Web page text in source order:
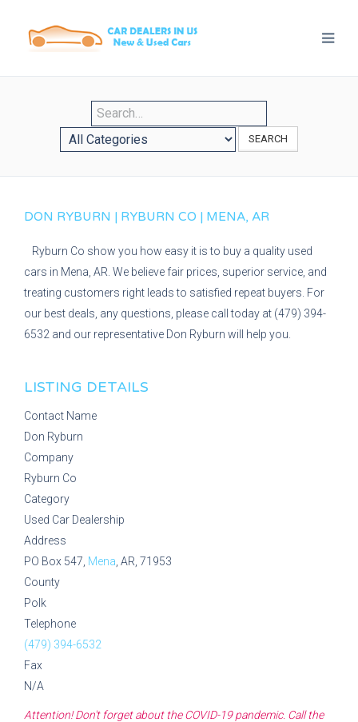
SEARCH
DON RYBURN | RYBURN CO | MENA, AR
Ryburn Co show you how easy it is to buy a quality used
cars in Mena, AR. We believe fair prices, superior service, and
treating customers right leads to satisfied repeat buyers. For
our best deals, any questions, please call today at (479) 394-
6532 and our representative Don Ryburn will help you.
LISTING DETAILS
Contact Name
Don Ryburn
Company
Ryburn Co
Category
Used Car Dealership
Address
PO Box 547, Mena , AR, 71953
County
Polk
Telephone
(479) 394-6532
Fax
N/A
Attention! Don't forget about the COVID-19 pandemic. Call the